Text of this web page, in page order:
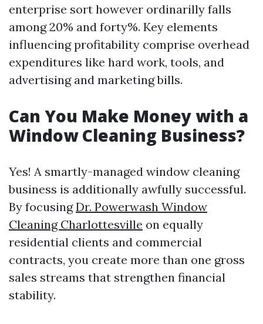
enterprise sort however ordinarilly falls
among 20% and forty%. Key elements
influencing profitability comprise overhead
expenditures like hard work, tools, and
advertising and marketing bills.
Can You Make Money with a
Window Cleaning Business?
Yes! A smartly-managed window cleaning
business is additionally awfully successful.
By focusingDr. Powerwash Window
Cleaning Charlottesville on equally
residential clients and commercial
contracts, you create more than one gross
sales streams that strengthen financial
stability.